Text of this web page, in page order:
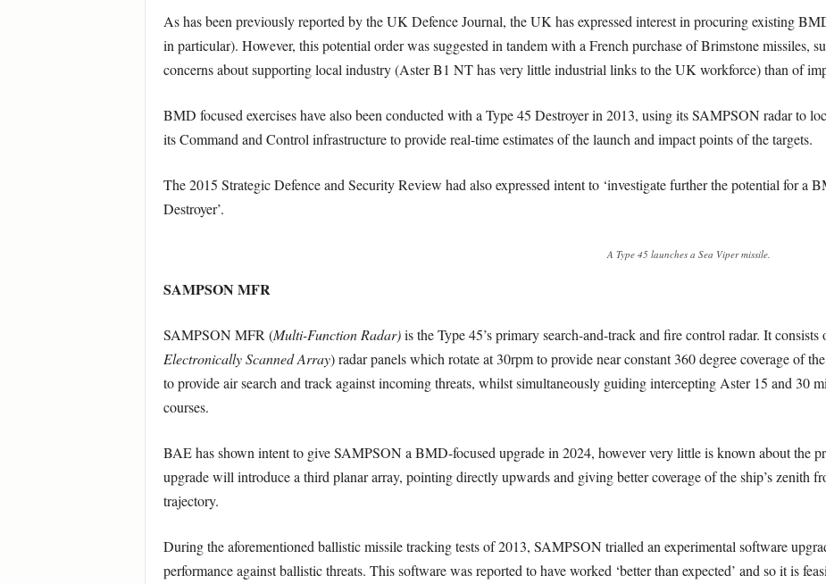
As has been previously reported by the UK Defence Journal, the UK has expressed interest in procuring existing
in particular). However, this potential order was suggested in tandem with a French purchase of Brimstone missiles,
concerns about supporting local industry (Aster B1 NT has very little industrial links to the UK workforce) than of
BMD focused exercises have also been conducted with a Type 45 Destroyer in 2013, using its SAMPSON radar to
its Command and Control infrastructure to provide real-time estimates of the launch and impact points of the targets.
The 2015 Strategic Defence and Security Review had also expressed intent to ‘investigate further the potential for a
Destroyer’.
A Type 45 launches a Sea Viper missile.
SAMPSON MFR
SAMPSON MFR (Multi-Function Radar)is the Type 45’s primary search-and-track and fire control radar. It
Electronically Scanned Array) radar panels which rotate at 30rpm to provide near constant 360 degree coverage of
to provide air search and track against incoming threats, whilst simultaneously guiding intercepting Aster 15 and 30
courses.
BAE has shown intent to give SAMPSON a BMD-focused upgrade in 2024, however very little is known about the
upgrade will introduce a third planar array, pointing directly upwards and giving better coverage of the ship’s zenith
trajectory.
During the aforementioned ballistic missile tracking tests of 2013, SAMPSON trialled an experimental software
performance against ballistic threats. This software was reported to have worked ‘better than expected’ and so it is